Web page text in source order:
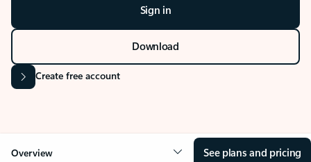
Sign in
Download
Create free account
Overview See plans and pricing